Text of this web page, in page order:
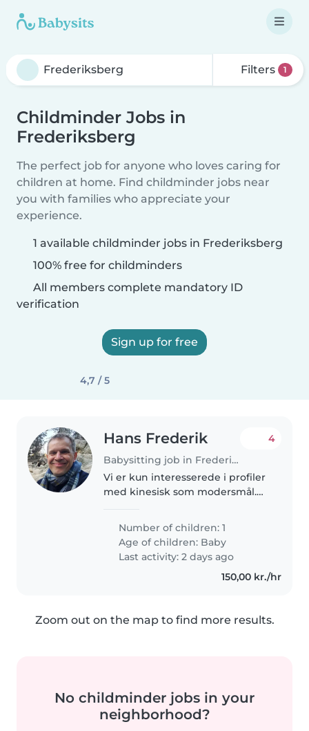
Filters 1
Childminder Jobs in
Frederiksberg
The perfect job for anyone who loves caring for
children at home. Find childminder jobs near
you with families who appreciate your
experience.
1 available childminder jobs in Frederiksberg
100% free for childminders
All members complete mandatory ID
verification
Sign up for free
4,7 / 5
Hans Frederik
Babysitting job in Frederiksberg
4
Vi er kun interesserede i profiler
med kinesisk som modersmål.
profiles whose mother tongue is
Chinese. Dante Valdemar havde
fødselsdag d. 21. Marts 2026..
Number of children: 1
Age of children: Baby
Last activity: 2 days ago
150,00 kr./hr
Zoom out on the map to find more results.
No childminder jobs in your
neighborhood?